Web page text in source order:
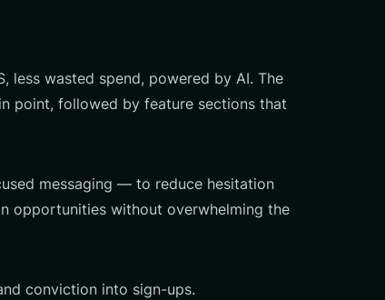
less wasted spend, powered by AI. The
point, followed by feature sections that
messaging — to reduce hesitation
opportunities without overwhelming the
conviction into sign-ups.